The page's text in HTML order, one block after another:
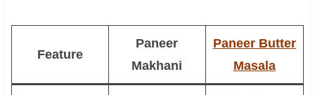
Feature
Paneer
Makhani
Paneer Butter
Masala